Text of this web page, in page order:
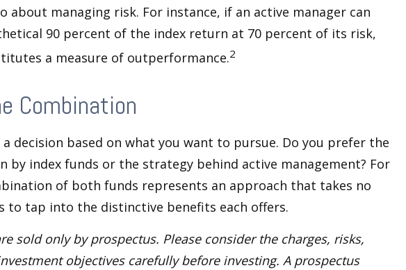
about managing risk. For instance, if an active manager can
90 percent of the index return at 70 percent of its risk,
a measure of outperformance.2
Combination
decision based on what you want to pursue. Do you prefer the
by index funds or the strategy behind active management? For
of both funds represents an approach that takes no
to tap into the distinctive benefits each offers.
sold only by prospectus. Please consider the charges, risks,
objectives carefully before investing. A prospectus